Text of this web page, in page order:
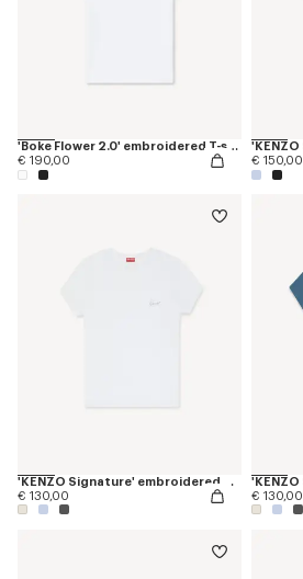
'Boke Flower 2.0' embroidered T-shirt in cotton
€ 190,00
€ 150,00
'KENZO Signature' embroidered T-shirt in cotton
€ 130,00
€ 130,00